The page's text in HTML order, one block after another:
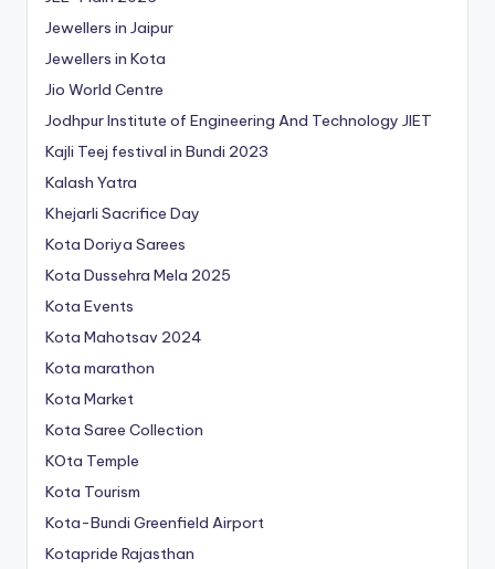
Jewellers in Jaipur
Jewellers in Kota
Jio World Centre
Jodhpur Institute of Engineering And Technology JIET
Kajli Teej festival in Bundi 2023
Kalash Yatra
Khejarli Sacrifice Day
Kota Doriya Sarees
Kota Dussehra Mela 2025
Kota Events
Kota Mahotsav 2024
Kota marathon
Kota Market
Kota Saree Collection
KOta Temple
Kota Tourism
Kota-Bundi Greenfield Airport
Kotapride Rajasthan